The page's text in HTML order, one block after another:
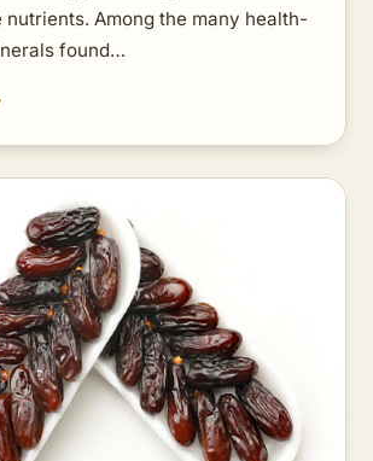
Among the many health-
found…